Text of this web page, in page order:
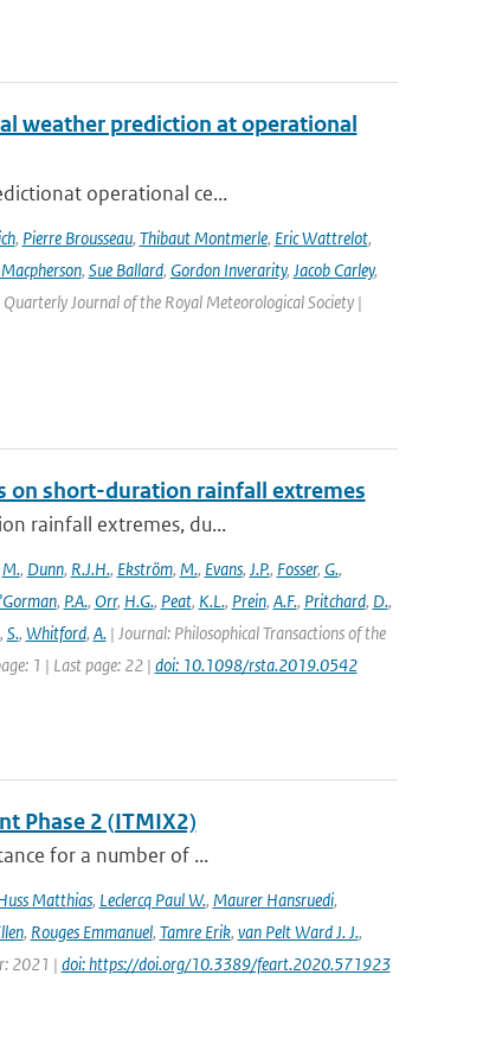
weather prediction at operational
operational ce...
, Pierre Brousseau, Thibaut Montmerle, Eric Wattrelot,
, Sue Ballard, Gordon Inverarity, Jacob Carley,
Journal of the Royal Meteorological Society |
on short-duration rainfall extremes
rainfall extremes, du...
M., Dunn, R.J.H., Ekström, M., Evans, J.P., Fosser, G.,
, P.A., Orr, H.G., Peat, K.L., Prein, A.F., Pritchard, D.,
, S., Whitford, A.| Journal: Philosophical Transactions of the
1 | Last page: 22 | doi: 10.1098/rsta.2019.0542
Phase 2 (ITMIX2)
for a number of ...
Matthias, Leclercq Paul W., Maurer Hansruedi,
, Rouges Emmanuel, Tamre Erik, van Pelt Ward J. J.,
2021 | doi: https://doi.org/10.3389/feart.2020.571923